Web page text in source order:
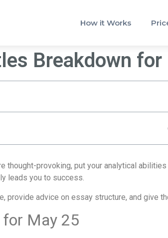
How it Works
Breakdown
thought-provoking, put your analytical
leads you to success.
provide advice on essay structure, and give
for May 25